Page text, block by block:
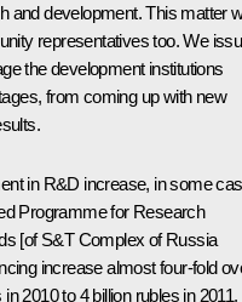
and development. This matter
representatives too. We
the development institutions
from coming up with new
in R&D increase, in some
Programme for Research
[of S&T Complex of Russia
increase almost four-fold
2010 to 4 billion rubles in 2011.